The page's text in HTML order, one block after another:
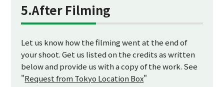
5.After Filming
Let us know how the filming went at the end of
your shoot. Get us listed on the credits as written
below and provide us with a copy of the work. See
"Request from Tokyo Location Box"